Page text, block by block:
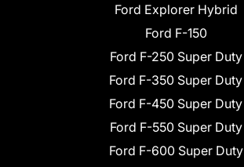
Ford Explorer Hybrid
Ford F-150
Ford F-250 Super Duty
Ford F-350 Super Duty
Ford F-450 Super Duty
Ford F-550 Super Duty
Ford F-600 Super Duty